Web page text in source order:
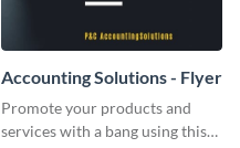
Accounting Solutions - Flyer
Promote your products and
services with a bang using this